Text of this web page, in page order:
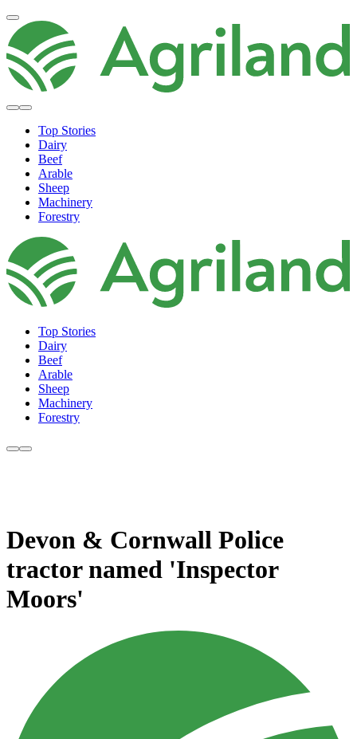
Top Stories
Dairy
Beef
Arable
Sheep
Machinery
Forestry
Top Stories
Dairy
Beef
Arable
Sheep
Machinery
Forestry
Devon & Cornwall Police
tractor named 'Inspector
Moors'